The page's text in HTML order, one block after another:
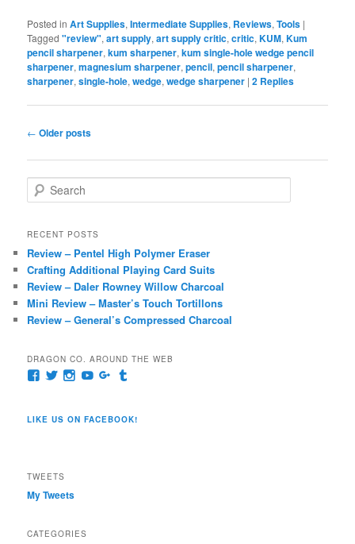
Posted in Art Supplies,Intermediate Supplies, Reviews,Tools |
Tagged "review",art supply,art supply critic,critic,KUM,Kum
pencil sharpener,kum sharpener,kum single-hole wedge pencil
sharpener,magnesium sharpener,pencil,pencil sharpener,
sharpener,single-hole,wedge,wedge sharpener |2 Replies
Post
← Older posts
e
r
h
RECENT POSTS
Review – Pentel High Polymer Eraser
Crafting Additional Playing Card Suits
Review – Daler Rowney Willow Charcoal
Mini Review – Master’s Touch Tortillons
Review – General’s Compressed Charcoal
DRAGON CO. AROUND THE WEB
View
on
View
Twitter
View
Instagram
View
YouTube
View
Google+
Tumblr
LIKE US ON FACEBOOK!
TWEETS
My Tweets
CATEGORIES